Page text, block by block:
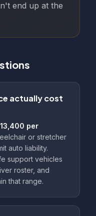
end up at the
actually cost
per
or stretcher
auto liability.
support vehicles
roster, and
that range.